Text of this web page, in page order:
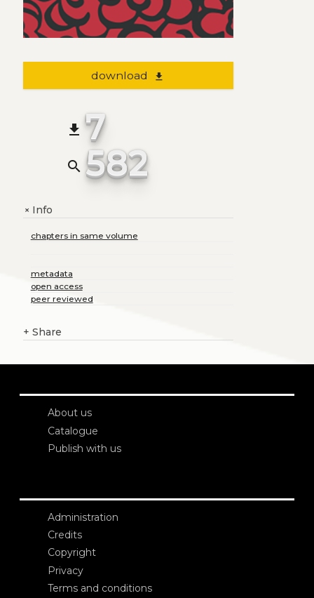
download file_download
file_download 7
search 582
+Info
chapters in same volume
metadata
open access
peer reviewed
+ Share
About us
Catalogue
Publish with us
Administration
Credits
Copyright
Privacy
Terms and conditions